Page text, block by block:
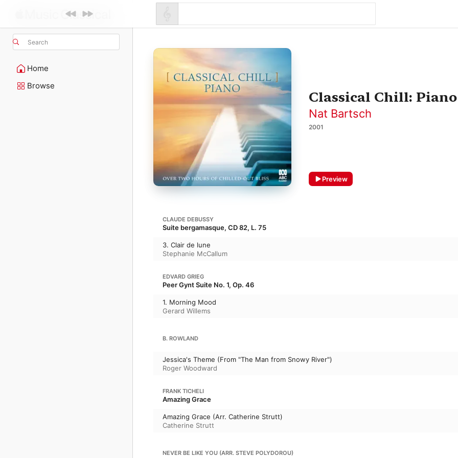
Search
Home
Browse
Classical Chill: Piano
Nat Bartsch
2001
Preview
CLAUDE DEBUSSY
Suite bergamasque, CD 82, L. 75
3. Clair de lune
Stephanie McCallum
EDVARD GRIEG
Peer Gynt Suite No. 1, Op. 46
1. Morning Mood
Gerard Willems
B. ROWLAND
Jessica's Theme (From "The Man from Snowy River")
Roger Woodward
FRANK TICHELI
Amazing Grace
Amazing Grace (Arr. Catherine Strutt)
Catherine Strutt
NEVER BE LIKE YOU (ARR. STEVE POLYDOROU)